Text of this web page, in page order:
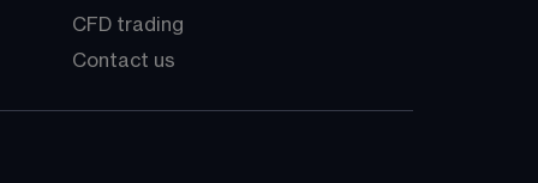
CFD trading
Contact us